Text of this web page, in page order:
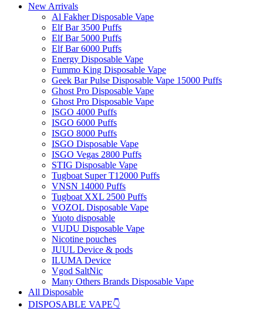
New Arrivals
Al Fakher Disposable Vape
Elf Bar 3500 Puffs
Elf Bar 5000 Puffs
Elf Bar 6000 Puffs
Energy Disposable Vape
Fummo King Disposable Vape
Geek Bar Pulse Disposable Vape 15000 Puffs
Ghost Pro Disposable Vape
Ghost Pro Disposable Vape
ISGO 4000 Puffs
ISGO 6000 Puffs
ISGO 8000 Puffs
ISGO Disposable Vape
ISGO Vegas 2800 Puffs
STIG Disposable Vape
Tugboat Super T12000 Puffs
VNSN 14000 Puffs
Tugboat XXL 2500 Puffs
VOZOL Disposable Vape
Yuoto disposable
VUDU Disposable Vape
Nicotine pouches
JUUL Device & pods
ILUMA Device
Vgod SaltNic
Many Others Brands Disposable Vape
All Disposable
DISPOSABLE VAPE👇